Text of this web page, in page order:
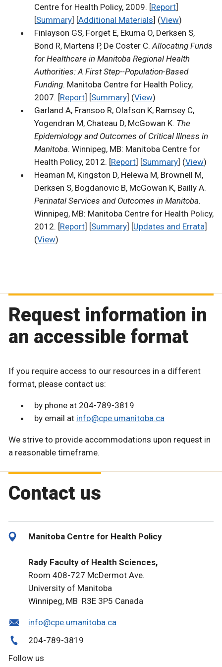
Centre for Health Policy, 2009. [Report]
[Summary] [Additional Materials] (View)
Finlayson GS, Forget E, Ekuma O, Derksen S,
Bond R, Martens P, De Coster C.Allocating Funds
for Healthcare in Manitoba Regional Health
Authorities: A First Step--Population-Based
Funding. Manitoba Centre for Health Policy,
2007. [Report] [Summary] (View)
Garland A, Fransoo R, Olafson K, Ramsey C,
Yogendran M, Chateau D, McGowan K. The
Epidemiology and Outcomes of Critical Illness in
Manitoba. Winnipeg, MB: Manitoba Centre for
Health Policy, 2012. [Report] [Summary] (View)
Heaman M, Kingston D, Helewa M, Brownell M,
Derksen S, Bogdanovic B, McGowan K, Bailly A.
Perinatal Services and Outcomes in Manitoba.
Winnipeg, MB: Manitoba Centre for Health Policy,
2012. [Report] [Summary] [Updates and Errata]
(View)
Request information in
an accessible format
If you require access to our resources in a different
format, please contact us:
by phone at 204-789-3819
by email at info@cpe.umanitoba.ca
We strive to provide accommodations upon request in
a reasonable timeframe.
Contact us
Manitoba Centre for Health Policy
Rady Faculty of Health Sciences,
Room 408-727 McDermot Ave.
University of Manitoba
Winnipeg, MB R3E 3P5 Canada
info@cpe.umanitoba.ca
204-789-3819
Follow us